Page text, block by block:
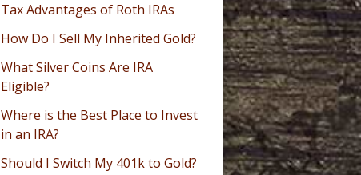
Tax Advantages of Roth IRAs
How Do I Sell My Inherited Gold?
What Silver Coins Are IRA
Eligible?
Where is the Best Place to Invest
in an IRA?
Should I Switch My 401k to Gold?